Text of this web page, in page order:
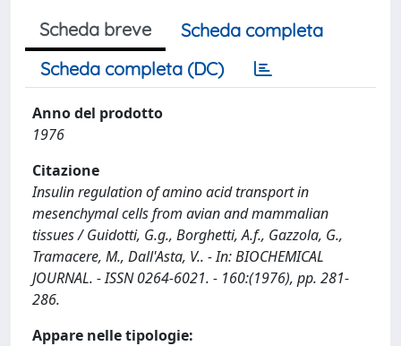
Scheda breve
Scheda completa
Scheda completa (DC)
Anno del prodotto
1976
Citazione
Insulin regulation of amino acid transport in
mesenchymal cells from avian and mammalian
tissues / Guidotti, G.g., Borghetti, A.f., Gazzola, G.,
Tramacere, M., Dall'Asta, V.. - In: BIOCHEMICAL
JOURNAL. - ISSN 0264-6021. - 160:(1976), pp. 281-
286.
Appare nelle tipologie: